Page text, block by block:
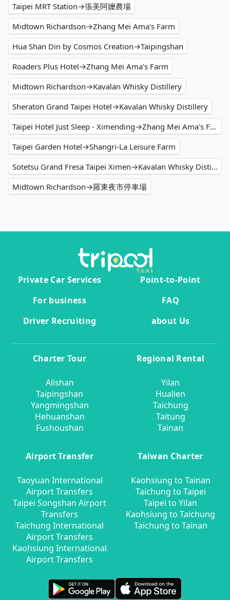
Taipei MRT Station→張美阿嬤農場
Midtown Richardson→Zhang Mei Ama's Farm
Hua Shan Din by Cosmos Creation→Taipingshan
Roaders Plus Hotel→Zhang Mei Ama's Farm
Midtown Richardson→Kavalan Whisky Distillery
Sheraton Grand Taipei Hotel→Kavalan Whisky Distillery
Taipei Hotel Just Sleep - Ximending→Zhang Mei Ama's Farm
Taipei Garden Hotel→Shangri-La Leisure Farm
Sotetsu Grand Fresa Taipei Ximen→Kavalan Whisky Distillery
Midtown Richardson→羅東夜市停車場
Private Car Services
Point-to-Point
For business
FAQ
Driver Recruiting
about Us
Charter Tour
Alishan
Taipingshan
Yangmingshan
Hehuanshan
Fushoushan
Regional Rental
Yilan
Hualien
Taichung
Taitung
Tainan
Airport Transfer
Taoyuan International
Airport Transfers
Taipei Songshan Airport
Transfers
Taichung International
Airport Transfers
Kaohsiung International
Airport Transfers
Taiwan Charter
Kaohsiung to Tainan
Taichung to Taipei
Taipei to Yilan
Kaohsiung to Taichung
Taichung to Tainan